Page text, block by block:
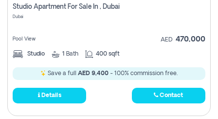
Register
Studio Apartment For Sale In , Dubai
Dubai
Pool View AED 470,000
Studio 1 Bath 400 sqft
Save a full AED 9,400 - 100% commission free.
Details Contact